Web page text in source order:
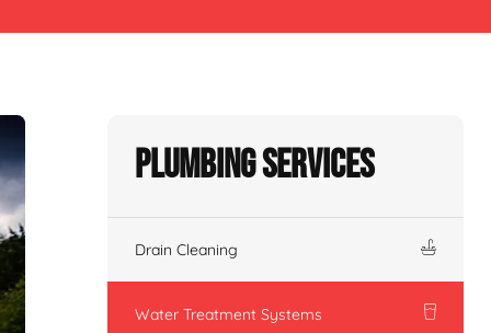
Plumbing Services
Drain Cleaning
Water Treatment Systems